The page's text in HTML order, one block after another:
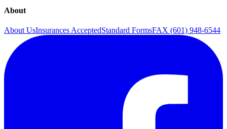
About
About UsInsurances AcceptedStandard FormsFAX (601) 948-6544